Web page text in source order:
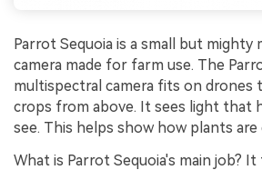
Parrot Sequoia is a small but mighty
camera made for farm use. The
multispectral camera fits on
crops from above. It sees light that
see. This helps show how plants are
What is Parrot Sequoia's main job?